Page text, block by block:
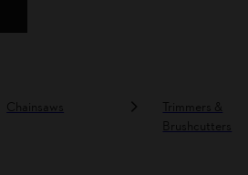
Chainsaws
Trimmers &
Brushcutters